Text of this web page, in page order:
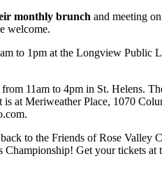
monthly brunch and meeting
welcome.
to 1pm at the Longview Public
11am to 4pm in St. Helens.
at Meriweather Place, 1070
to the Friends of Rose Valley
Get your tickets